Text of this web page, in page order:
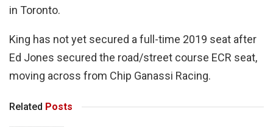
in Toronto.
King has not yet secured a full-time 2019 seat after
Ed Jones secured the road/street course ECR seat,
moving across from Chip Ganassi Racing.
Related Posts